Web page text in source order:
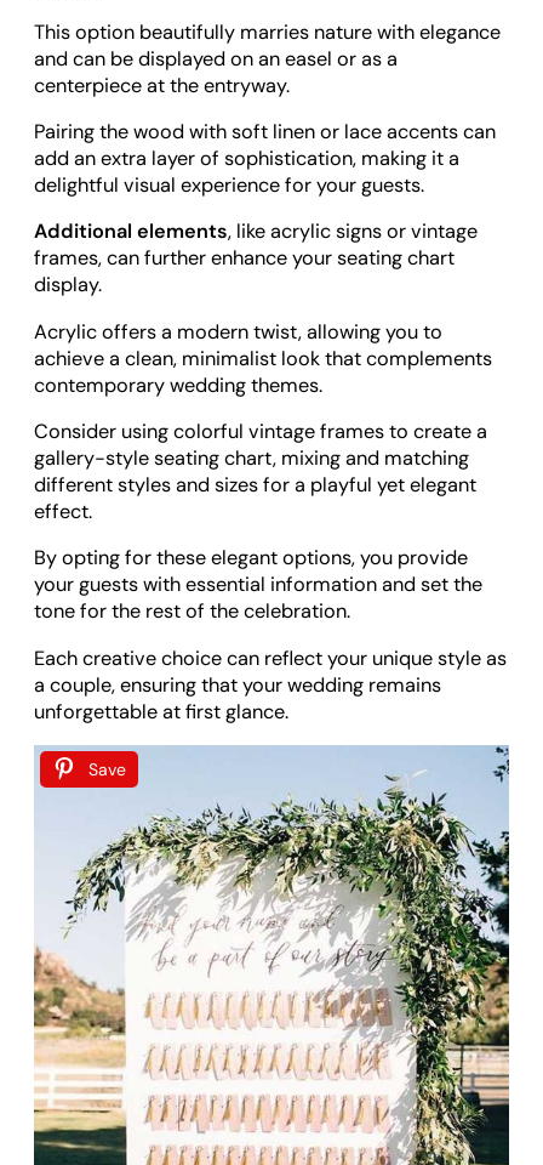
This option beautifully marries nature with elegance
and can be displayed on an easel or as a
centerpiece at the entryway.
Pairing the wood with soft linen or lace accents can
add an extra layer of sophistication, making it a
delightful visual experience for your guests.
Additional elements, like acrylic signs or vintage
frames, can further enhance your seating chart
display.
Acrylic offers a modern twist, allowing you to
achieve a clean, minimalist look that complements
contemporary wedding themes.
Consider using colorful vintage frames to create a
gallery-style seating chart, mixing and matching
different styles and sizes for a playful yet elegant
effect.
By opting for these elegant options, you provide
your guests with essential information and set the
tone for the rest of the celebration.
Each creative choice can reflect your unique style as
a couple, ensuring that your wedding remains
unforgettable at first glance.
Save